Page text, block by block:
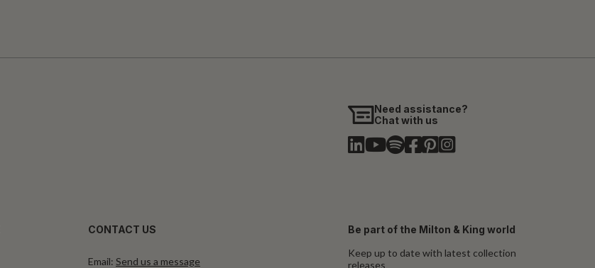
Need assistance?
Chat with us
CONTACT US
Email: Send us a message
Be part of the Milton & King world
Keep up to date with latest collection
releases